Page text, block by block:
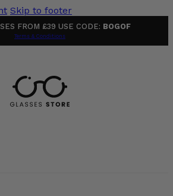
Skip to footer
FROM £39 USE CODE: BOGOF
Terms & Conditions